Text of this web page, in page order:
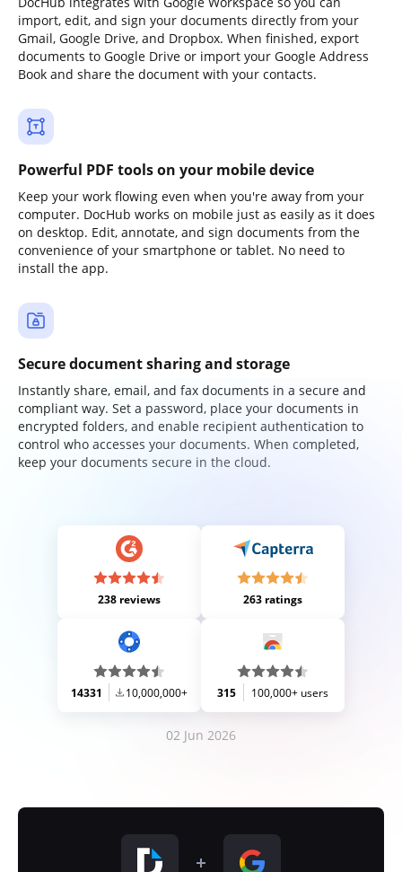
import, edit, and sign your documents directly from your
Gmail, Google Drive, and Dropbox. When finished, export
documents to Google Drive or import your Google Address
Book and share the document with your contacts.
Powerful PDF tools on your mobile device
Keep your work flowing even when you're away from your
computer. DocHub works on mobile just as easily as it does
on desktop. Edit, annotate, and sign documents from the
convenience of your smartphone or tablet. No need to
install the app.
Secure document sharing and storage
Instantly share, email, and fax documents in a secure and
compliant way. Set a password, place your documents in
encrypted folders, and enable recipient authentication to
control who accesses your documents. When completed,
keep your documents secure in the cloud.
238 reviews 263 ratings
14331 10,000,000+ 315 100,000+ users
02 Jun 2026